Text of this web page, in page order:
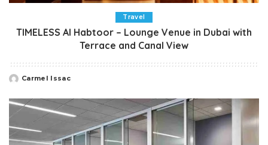
Travel
TIMELESS Al Habtoor – Lounge Venue in Dubai with
Terrace and Canal View
Posted
Carmel Issac